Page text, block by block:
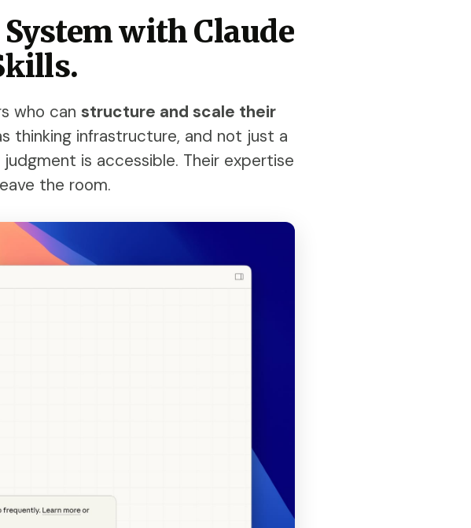
with Claude
who can structure and scale their
thinking infrastructure, and not just a
is accessible. Their expertise
the room.